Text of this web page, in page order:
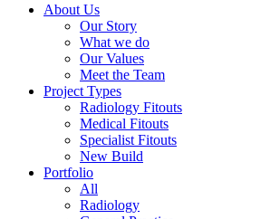
About Us
Our Story
What we do
Our Values
Meet the Team
Project Types
Radiology Fitouts
Medical Fitouts
Specialist Fitouts
New Build
Portfolio
All
Radiology